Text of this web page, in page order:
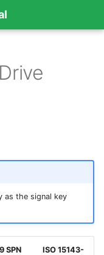
as the signal key
SPN
ISO 15143-